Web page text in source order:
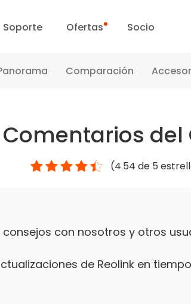
Soporte
de Soporte
Blog
Ofertas
Ventas Flash
Socio
Comparación
Comentarios del
(4.54 de 5
con nosotros y otros
de Reolink en